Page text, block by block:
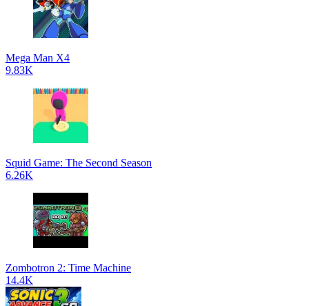
Mega Man X4
9.83K
Squid Game: The Second Season
6.26K
Zombotron 2: Time Machine
14.4K